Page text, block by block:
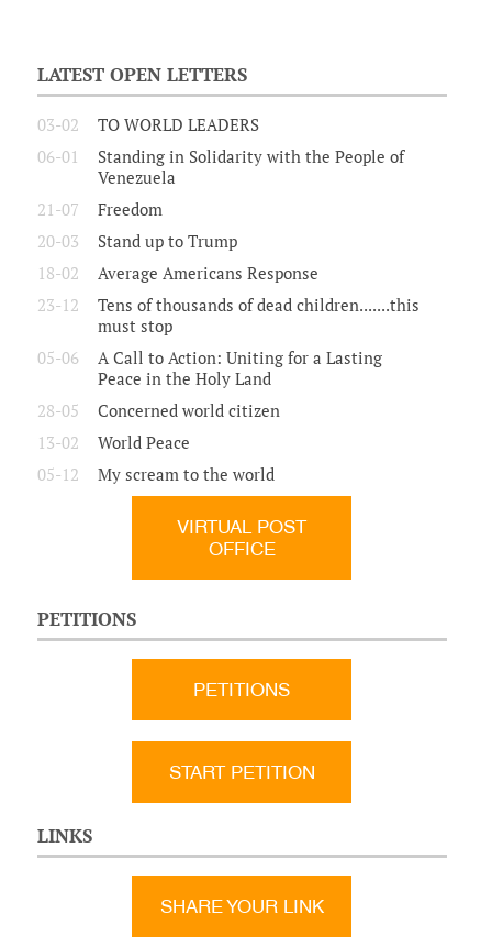
LATEST OPEN LETTERS
03-02
TO WORLD LEADERS
06-01
Standing in Solidarity with the People of
Venezuela
21-07
Freedom
20-03
Stand up to Trump
18-02
Average Americans Response
23-12
Tens of thousands of dead children.......this
must stop
05-06
A Call to Action: Uniting for a Lasting
Peace in the Holy Land
28-05
Concerned world citizen
13-02
World Peace
05-12
My scream to the world
VIRTUAL POST
OFFICE
PETITIONS
PETITIONS
START PETITION
LINKS
SHARE YOUR LINK